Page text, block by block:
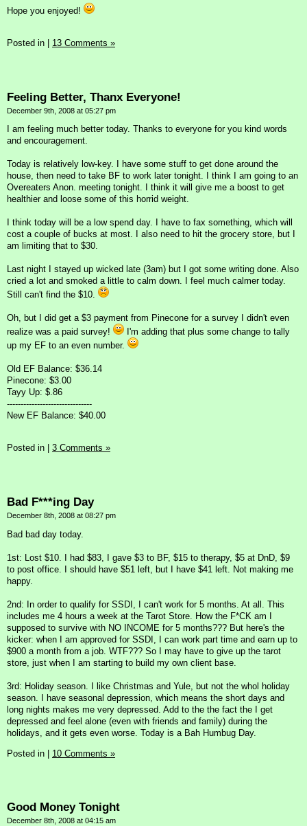
Hope you enjoyed!
Posted in 13 Comments »
Feeling Better, Thanx Everyone!
December 9th, 2008 at 05:27 pm
I am feeling much better today. Thanks to everyone for you kind words
and encouragement.
Today is relatively low-key. I have some stuff to get done around the
house, then need to take BF to work later tonight. I think I am going to an
Overeaters Anon. meeting tonight. I think it will give me a boost to get
healthier and loose some of this horrid weight.
I think today will be a low spend day. I have to fax something, which will
cost a couple of bucks at most. I also need to hit the grocery store, but I
am limiting that to $30.
Last night I stayed up wicked late (3am) but I got some writing done. Also
cried a lot and smoked a little to calm down. I feel much calmer today.
Still can't find the $10.
Oh, but I did get a $3 payment from Pinecone for a survey I didn't even
realize was a paid survey!
I'm adding that plus some change to tally
up my EF to an even number.
Old EF Balance: $36.14
Pinecone: $3.00
Tayy Up: $.86
-------------------------------
New EF Balance: $40.00
Posted in 3 Comments »
Bad F***ing Day
December 8th, 2008 at 08:27 pm
Bad bad day today.
1st: Lost $10. I had $83, I gave $3 to BF, $15 to therapy, $5 at DnD, $9
to post office. I should have $51 left, but I have $41 left. Not making me
happy.
2nd: In order to qualify for SSDI, I can't work for 5 months. At all. This
includes me 4 hours a week at the Tarot Store. How the F*CK am I
supposed to survive with NO INCOME for 5 months??? But here's the
kicker: when I am approved for SSDI, I can work part time and earn up to
$900 a month from a job. WTF??? So I may have to give up the tarot
store, just when I am starting to build my own client base.
3rd: Holiday season. I like Christmas and Yule, but not the whol holiday
season. I have seasonal depression, which means the short days and
long nights makes me very depressed. Add to the the fact the I get
depressed and feel alone (even with friends and family) during the
holidays, and it gets even worse. Today is a Bah Humbug Day.
Posted in | 10 Comments »
Good Money Tonight
December 8th, 2008 at 04:15 am